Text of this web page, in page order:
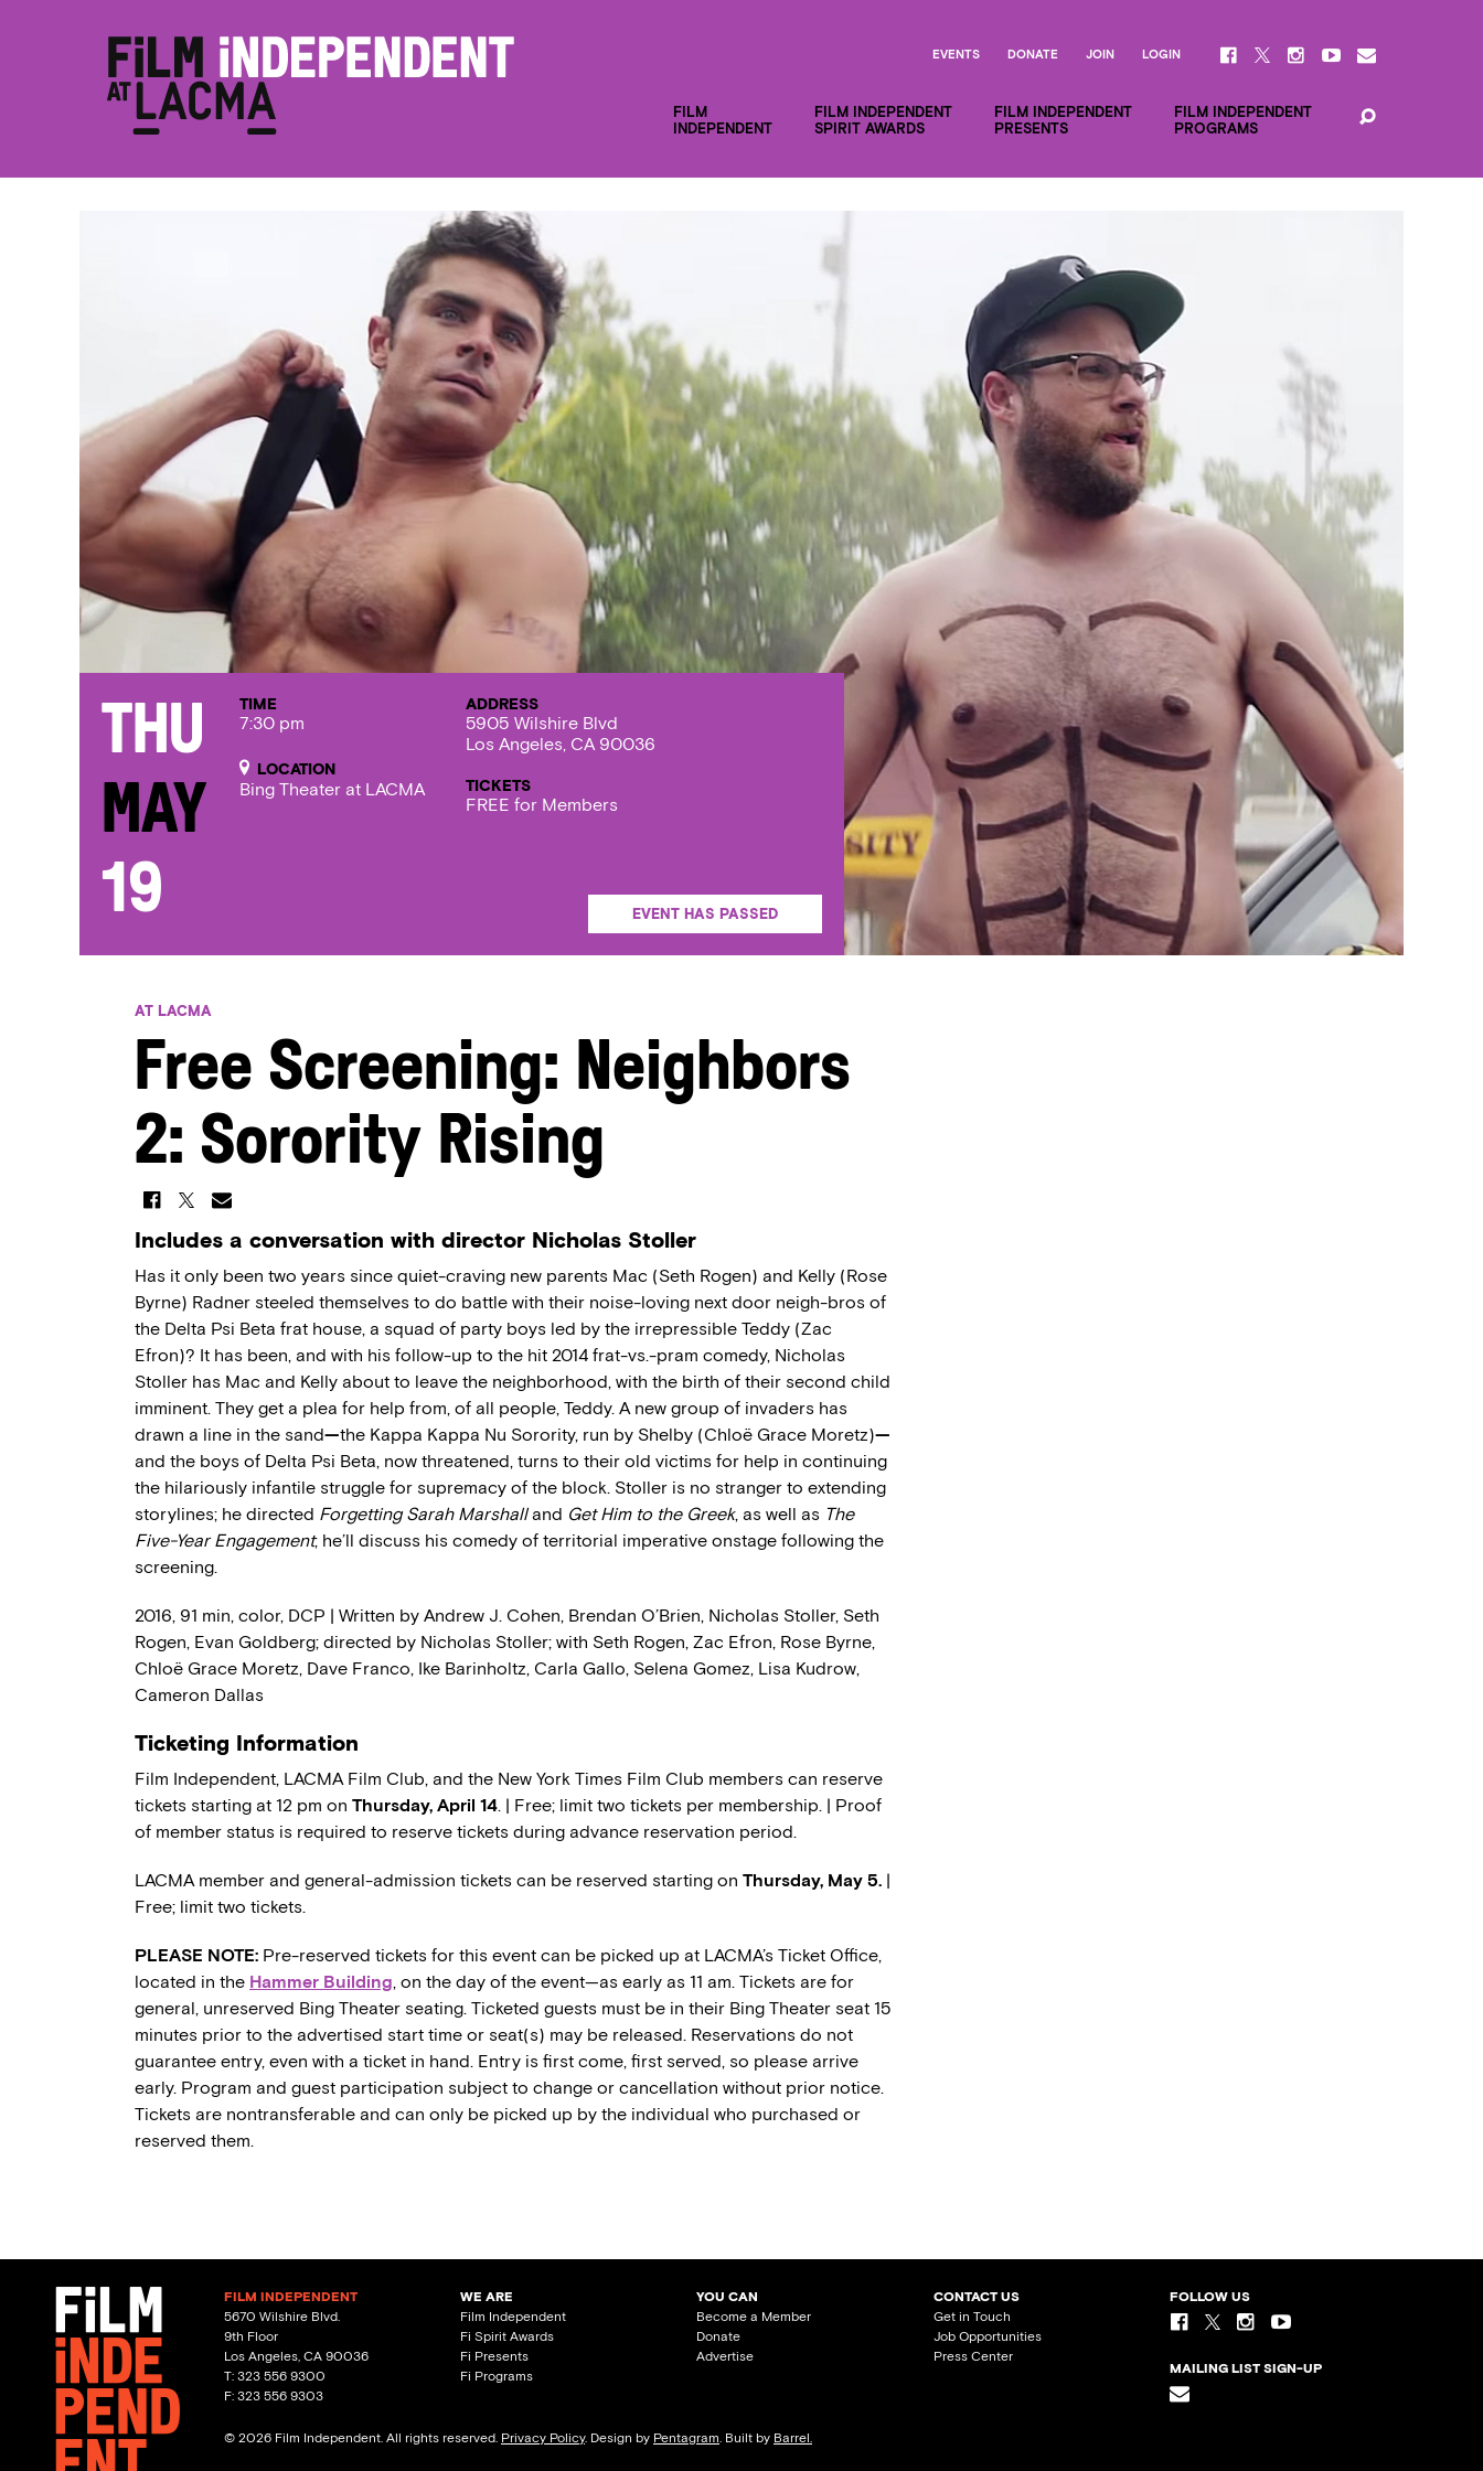
FILM
INDEPENDENT
FILM INDEPENDENT
SPIRIT AWARDS
FILM INDEPENDENT
PRESENTS
FILM INDEPENDENT
PROGRAMS
EVENTS DONATE JOIN LOGIN
Thu
May
19
TIME
7:30 pm
LOCATION
Bing Theater at LACMA
ADDRESS
5905 Wilshire Blvd
Los Angeles, CA 90036
TICKETS
FREE for Members
EVENT HAS PASSED
AT LACMA
Free Screening: Neighbors
2: Sorority Rising
Includes a conversation with director Nicholas Stoller
Has it only been two years since quiet-craving new parents Mac (Seth Rogen) and Kelly (Rose
Byrne) Radner steeled themselves to do battle with their noise-loving next door neigh-bros of
the Delta Psi Beta frat house, a squad of party boys led by the irrepressible Teddy (Zac
Efron)? It has been, and with his follow-up to the hit 2014 frat-vs.-pram comedy, Nicholas
Stoller has Mac and Kelly about to leave the neighborhood, with the birth of their second child
imminent. They get a plea for help from, of all people, Teddy. A new group of invaders has
drawn a line in the sand—the Kappa Kappa Nu Sorority, run by Shelby (Chloë Grace Moretz)—
and the boys of Delta Psi Beta, now threatened, turns to their old victims for help in continuing
the hilariously infantile struggle for supremacy of the block. Stoller is no stranger to extending
storylines; he directed Forgetting Sarah Marshalland Get Him to the Greek, as well as The
Five-Year Engagement; he’ll discuss his comedy of territorial imperative onstage following the
screening.
2016, 91 min, color, DCP | Written by Andrew J. Cohen, Brendan O’Brien, Nicholas Stoller, Seth
Rogen, Evan Goldberg; directed by Nicholas Stoller; with Seth Rogen, Zac Efron, Rose Byrne,
Chloë Grace Moretz, Dave Franco, Ike Barinholtz, Carla Gallo, Selena Gomez, Lisa Kudrow,
Cameron Dallas
Ticketing Information
Film Independent, LACMA Film Club, and the New York Times Film Club members can reserve
tickets starting at 12 pm on Thursday, April 14. | Free; limit two tickets per membership. | Proof
of member status is required to reserve tickets during advance reservation period.
LACMA member and general-admission tickets can be reserved starting on Thursday, May 5. |
Free; limit two tickets.
PLEASE NOTE: Pre-reserved tickets for this event can be picked up at LACMA’s Ticket Office,
located in the Hammer Building, on the day of the event—as early as 11 am. Tickets are for
general, unreserved Bing Theater seating. Ticketed guests must be in their Bing Theater seat 15
minutes prior to the advertised start time or seat(s) may be released. Reservations do not
guarantee entry, even with a ticket in hand. Entry is first come, first served, so please arrive
early. Program and guest participation subject to change or cancellation without prior notice.
Tickets are nontransferable and can only be picked up by the individual who purchased or
reserved them.
FILM INDEPENDENT
5670 Wilshire Blvd.
9th Floor
Los Angeles, CA 90036
T: 323 556 9300
F: 323 556 9303
WE ARE
Film Independent
Fi Spirit Awards
Fi Presents
Fi Programs
YOU CAN
Become a Member
Donate
Advertise
CONTACT US
Get in Touch
Job Opportunities
Press Center
FOLLOW US
MAILING LIST SIGN-UP
© 2026 Film Independent. All rights reserved. Privacy Policy. Design by Pentagram. Built by Barrel.